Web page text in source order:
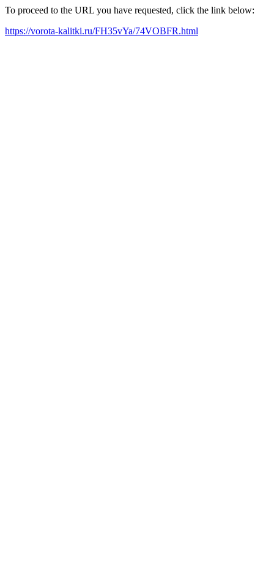
To proceed to the URL you have requested, click the link below:
https://vorota-kalitki.ru/FH35vYa/74VOBFR.html